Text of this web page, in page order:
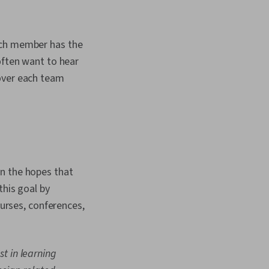
member has the
want to hear
each team
the hopes that
goal by
conferences,
in learning